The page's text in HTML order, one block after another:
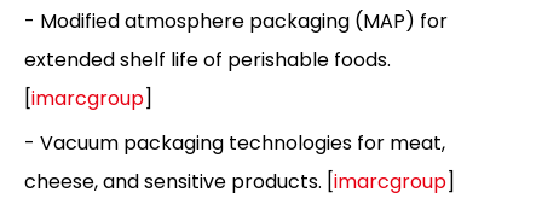
- Modified atmosphere packaging (MAP) for
extended shelf life of perishable foods.
[imarcgroup]
- Vacuum packaging technologies for meat,
cheese, and sensitive products. [imarcgroup]